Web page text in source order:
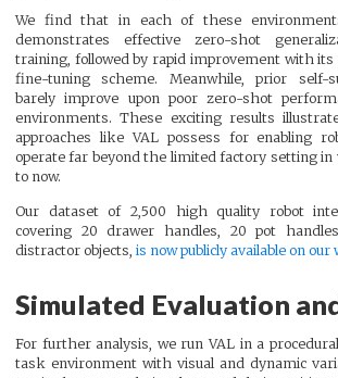
We find that in each of these
demonstrates effective zero-shot
training, followed by rapid improvement with
fine-tuning scheme. Meanwhile, prior self-
barely improve upon poor zero-shot
environments. These exciting results
approaches like VAL possess for enabling
operate far beyond the limited factory setting in
to now.
Our dataset of 2,500 high quality robot
covering 20 drawer handles, 20 pot
distractor objects, is now publicly available on our
Simulated Evaluation
For further analysis, we run VAL in a
task environment with visual and dynamic